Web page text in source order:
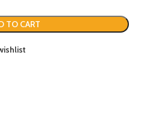
TO CART